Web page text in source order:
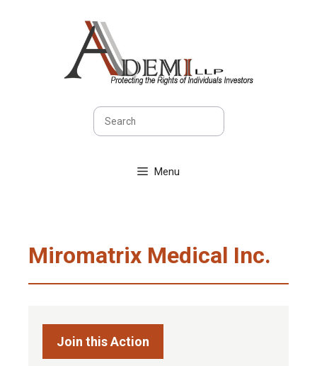
Menu
Miromatrix Medical Inc.
Join this Action